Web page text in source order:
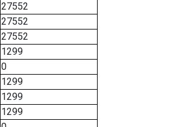
27552
27552
27552
1299
0
1299
1299
1299